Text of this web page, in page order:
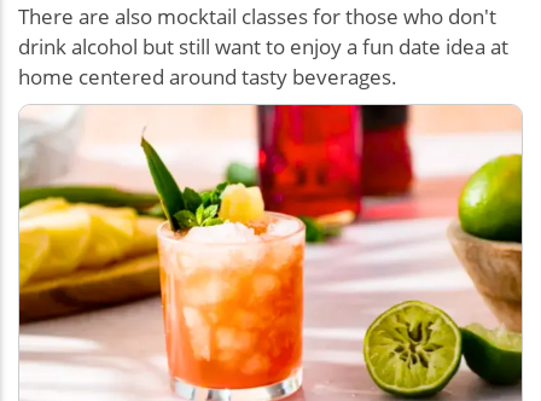
There are also mocktail classes for those who don't
drink alcohol but still want to enjoy a fun date idea at
home centered around tasty beverages.